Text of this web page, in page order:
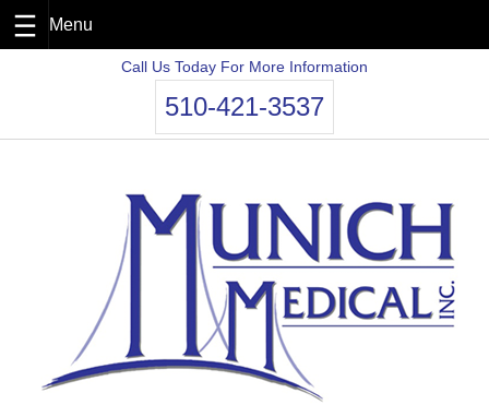
Call Us Today For More Information
510-421-3537